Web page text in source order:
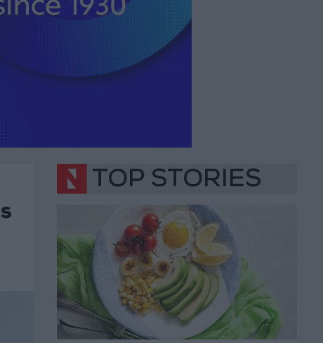
TOP STORIES